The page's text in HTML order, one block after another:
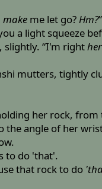
make me let go?Hm?
a light squeeze
slightly. “I'm right
mutters, tightly
her rock,
the angle of her
to do 'that'.
that rock to do